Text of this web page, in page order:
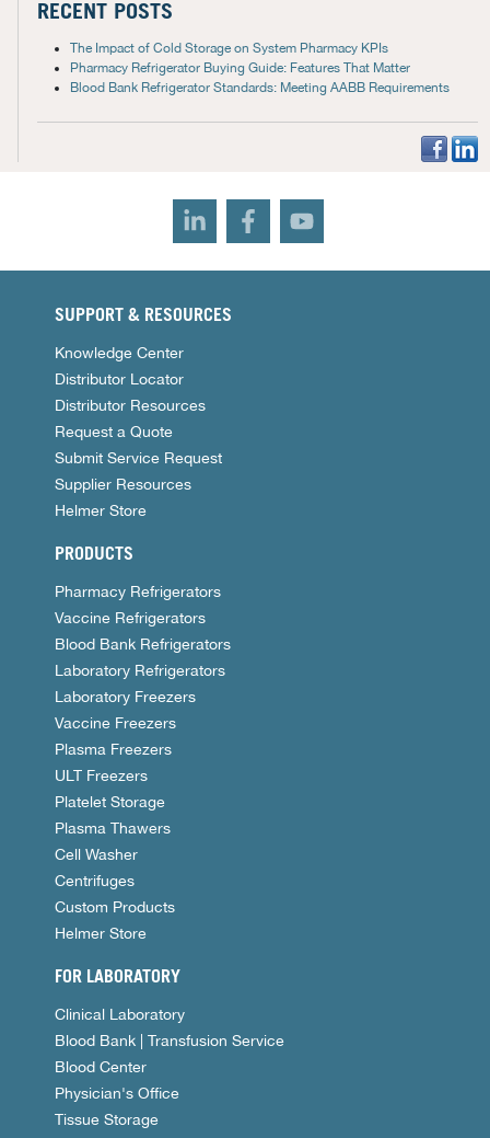
RECENT POSTS
The Impact of Cold Storage on System Pharmacy KPIs
Pharmacy Refrigerator Buying Guide: Features That Matter
Blood Bank Refrigerator Standards: Meeting AABB Requirements
SUPPORT & RESOURCES
Knowledge Center
Distributor Locator
Distributor Resources
Request a Quote
Submit Service Request
Supplier Resources
Helmer Store
PRODUCTS
Pharmacy Refrigerators
Vaccine Refrigerators
Blood Bank Refrigerators
Laboratory Refrigerators
Laboratory Freezers
Vaccine Freezers
Plasma Freezers
ULT Freezers
Platelet Storage
Plasma Thawers
Cell Washer
Centrifuges
Custom Products
Helmer Store
FOR LABORATORY
Clinical Laboratory
Blood Bank | Transfusion Service
Blood Center
Physician's Office
Tissue Storage